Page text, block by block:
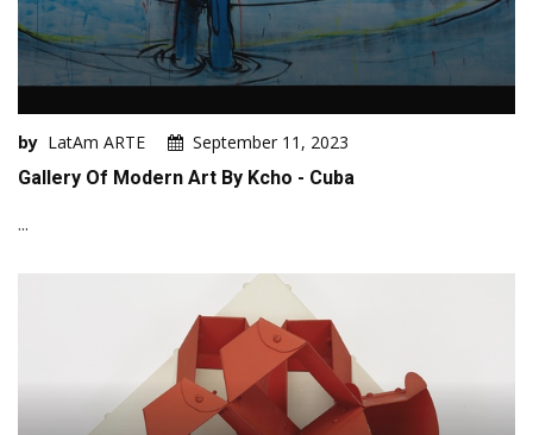
by LatAm ARTE
September 11, 2023
Gallery Of Modern Art By Kcho - Cuba
...